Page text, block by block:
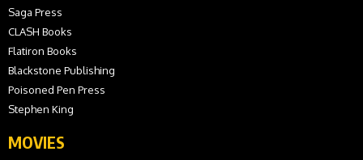
Saga Press
CLASH Books
Flatiron Books
Blackstone Publishing
Poisoned Pen Press
Stephen King
MOVIES